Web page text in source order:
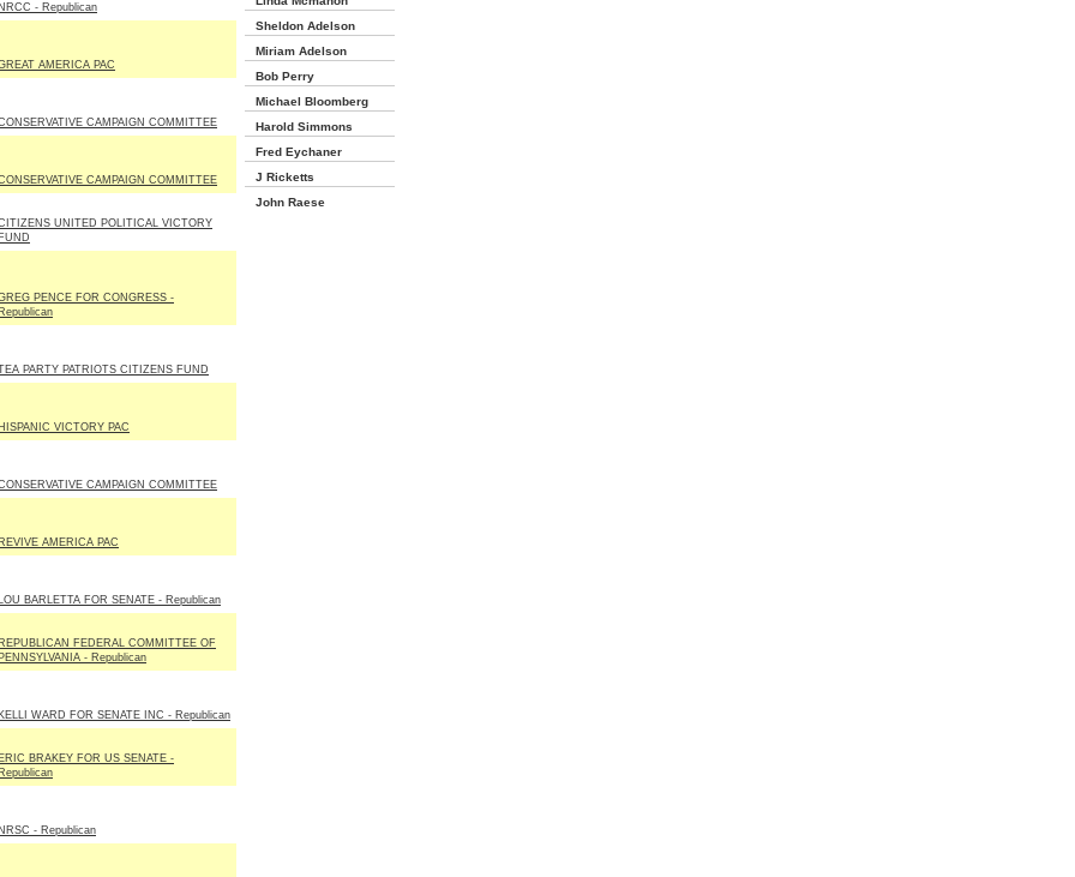
- Republican
AMERICA PAC
CAMPAIGN COMMITTEE
CAMPAIGN COMMITTEE
UNITED POLITICAL VICTORY
PENCE FOR CONGRESS -
PARTY PATRIOTS CITIZENS FUND
VICTORY PAC
CAMPAIGN COMMITTEE
AMERICA PAC
BARLETTA FOR SENATE - Republican
FEDERAL COMMITTEE OF
- Republican
WARD FOR SENATE INC - Republican
BRAKEY FOR US SENATE -
- Republican
Sheldon Adelson
Miriam Adelson
Bob Perry
Michael Bloomberg
Harold Simmons
Fred Eychaner
J Ricketts
John Raese